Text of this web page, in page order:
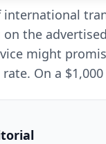
the
might
On a